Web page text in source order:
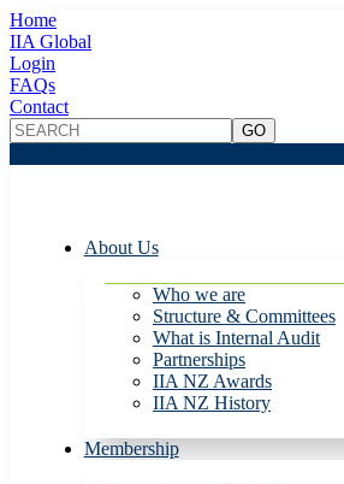
Home
IIA Global
Login
FAQs
Contact
About Us
Who we are
Structure & Committees
What is Internal Audit
Partnerships
IIA NZ Awards
IIA NZ History
Membership